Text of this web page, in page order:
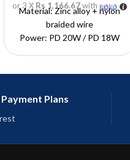
or 3 X Rs 1,166.67with
Material: Zinc alloy + nylon
braided wire
Power: PD 20W / PD 18W
Input interface: USB-C
Output interface: Lightning
Plans